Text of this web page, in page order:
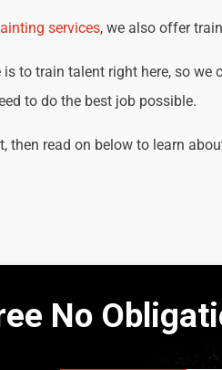
services, we also offer
to train talent right here, so
to do the best job possible.
read on below to learn
No